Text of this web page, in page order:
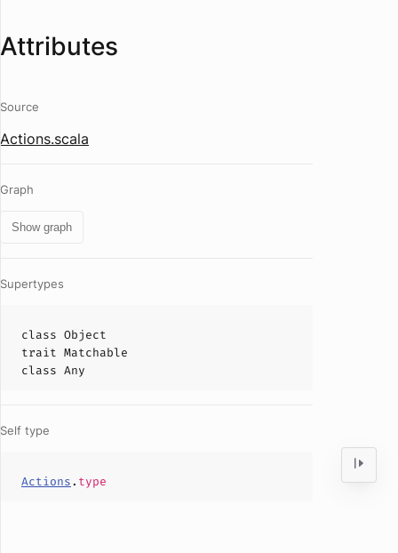
Attributes
Source
Actions.scala
Graph
Show graph
Supertypes
class Object
trait Matchable
class Any
Self type
Actions. type